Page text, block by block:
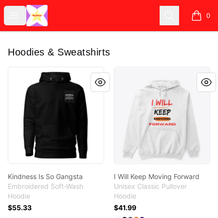
Open menu
KipiShop Search 0
items
Hoodies & Sweatshirts
Kindness Is So Gangsta
Kindness Is So Gangsta
Embroidered Soft-Wash
Hoodie
$55.33
I Will Keep Moving Forward
I Will Keep Moving Forward
Unisex Classic Pullover
Hoodie
$41.99